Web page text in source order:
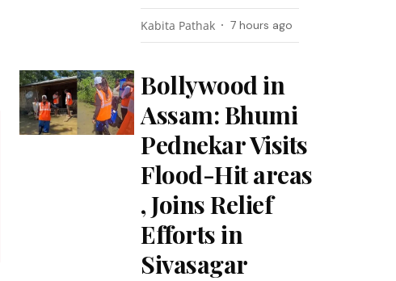
Kabita Pathak 7 hours ago
Bollywood in
Assam: Bhumi
Pednekar Visits
Flood-Hit areas
, Joins Relief
Efforts in
Sivasagar